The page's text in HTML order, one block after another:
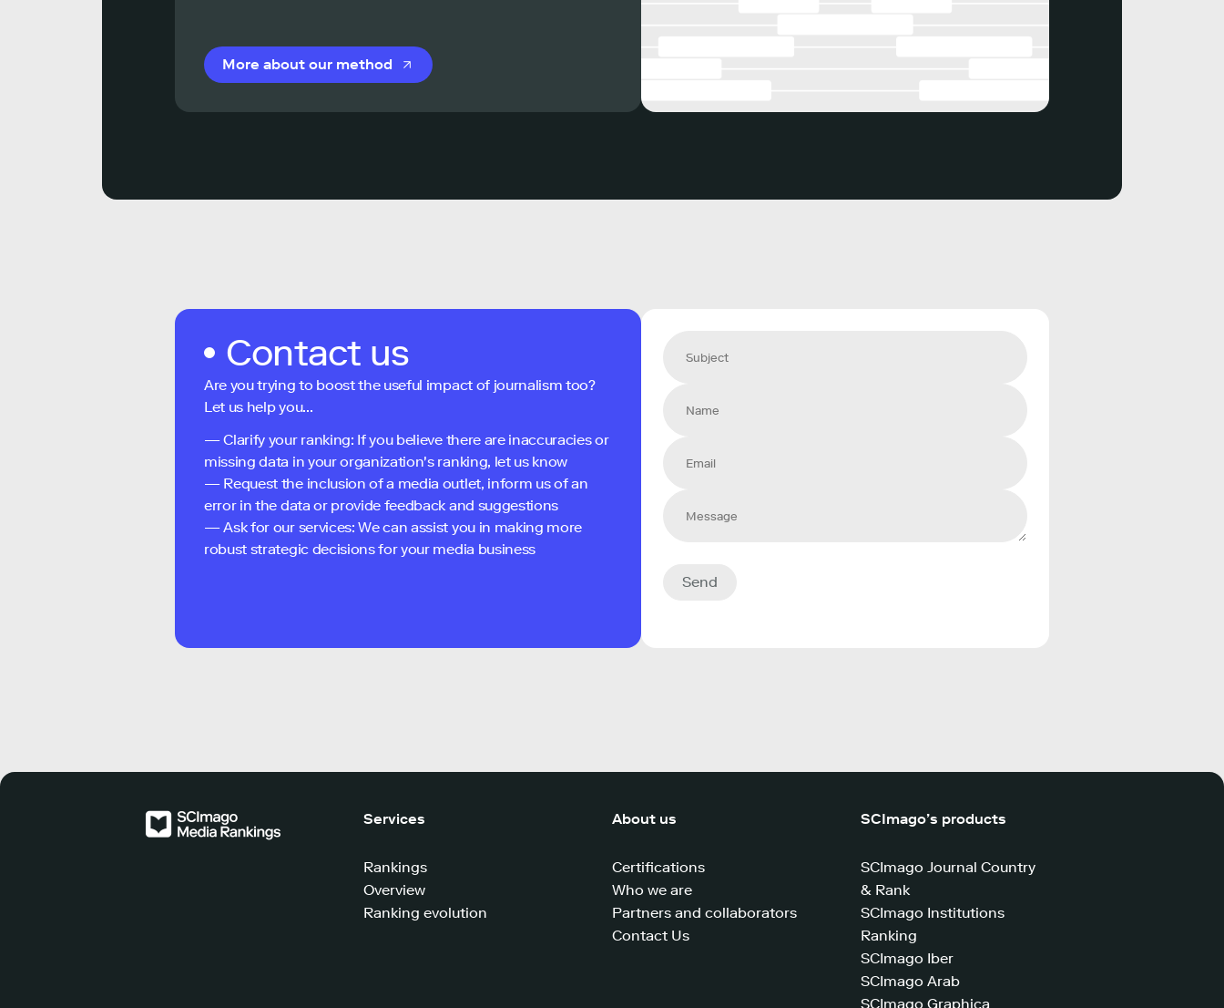
More about our method
Contact us
Are you trying to boost the useful impact of journalism too?
Let us help you...
— Clarify your ranking: If you believe there are inaccuracies or
missing data in your organization's ranking, let us know
— Request the inclusion of a media outlet, inform us of an
error in the data or provide feedback and suggestions
— Ask for our services: We can assist you in making more
robust strategic decisions for your media business
Send
Services
Rankings
Overview
Ranking evolution
About us
Certifications
Who we are
Partners and collaborators
Contact Us
SCImago’s products
SCImago Journal Country
& Rank
SCImago Institutions
Ranking
SCImago Iber
SCImago Arab
SCImago Graphica